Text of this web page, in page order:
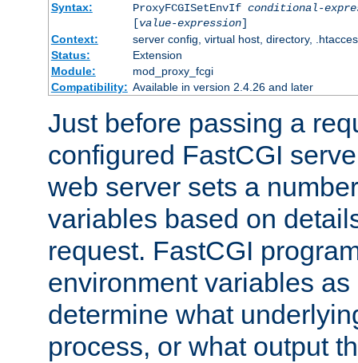
Syntax:
ProxyFCGISetEnvIf conditional-
[value-expression]
Context:
server config, virtual host, directory,
Status:
Extension
Module:
mod_proxy_fcgi
Compatibility: Available in version 2.4.26 and later
Just before passing a
configured FastCGI
web server sets a
variables based on
request. FastCGI
environment variables
determine what
process, or what output